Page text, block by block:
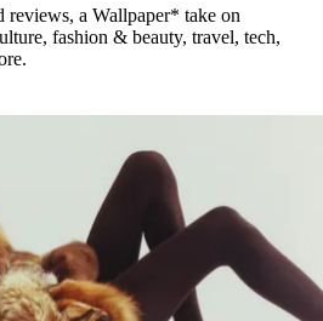
reviews, a Wallpaper* take on
fashion & beauty, travel, tech,